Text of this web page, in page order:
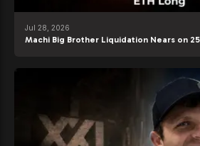
Jul 28, 2026
Machi Big Brother Liquidation Nears on